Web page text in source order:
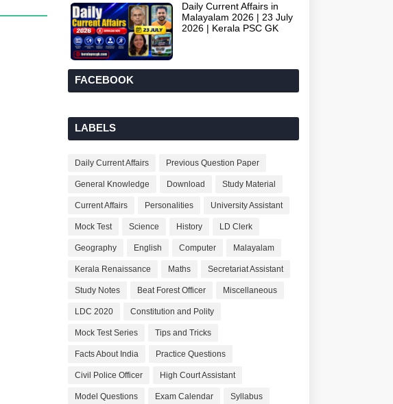
Daily Current Affairs in
Malayalam 2026 | 23 July
2026 | Kerala PSC GK
FACEBOOK
LABELS
Daily Current Affairs Previous Question Paper
General Knowledge Download Study Material
Current Affairs Personalities University Assistant
Mock Test Science History LD Clerk
Geography English Computer Malayalam
Kerala Renaissance Maths Secretariat Assistant
Study Notes Beat Forest Officer Miscellaneous
LDC 2020 Constitution and Polity
Mock Test Series Tips and Tricks
Facts About India Practice Questions
Civil Police Officer High Court Assistant
Model Questions Exam Calendar Syllabus